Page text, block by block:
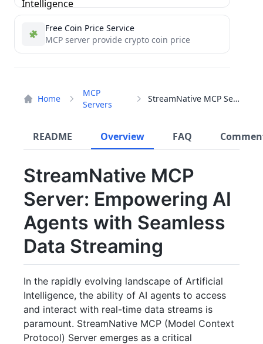
Home
MCP
Servers
StreamNative MCP Server
README Overview FAQ
StreamNative MCP
Server: Empowering AI
Agents with Seamless
Data Streaming
In the rapidly evolving landscape of Artificial
Intelligence, the ability of AI agents to access
and interact with real-time data streams is
paramount. StreamNative MCP (Model Context
Protocol) Server emerges as a critical
Free Coin Price Service
MCP server provide crypto coin price